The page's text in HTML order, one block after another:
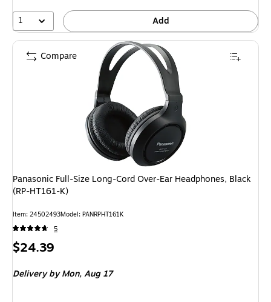
1 Add
Panasonic Full-Size Long-Cord Over-Ear Headphones, Black
(RP-HT161-K)
Item: 24502493Model: PANRPHT161K
5
Price
$24.39
Deliveryby Mon, Aug 17
Compare